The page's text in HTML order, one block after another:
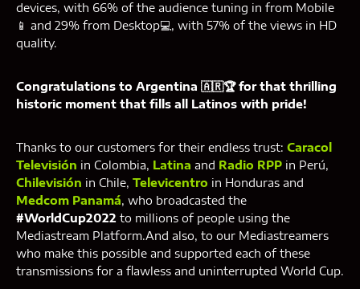
devices, with 66% of the audience tuning in from Mobile
📱 and 29% from Desktop💻, with 57% of the views in HD
quality.
Congratulations to Argentina 🇦🇷🏆 for that thrilling
historic moment that fills all Latinos with pride!
‍Thanks to our customers for their endless trust: Caracol
Televisión in Colombia, Latina and Radio RPP in Perú,
Chilevisión in Chile, Televicentro in Honduras and
Medcom Panamá, who broadcasted the
#WorldCup2022 to millions of people using the
Mediastream Platform.And also, to our Mediastreamers
who make this possible and supported each of these
transmissions for a flawless and uninterrupted World Cup.